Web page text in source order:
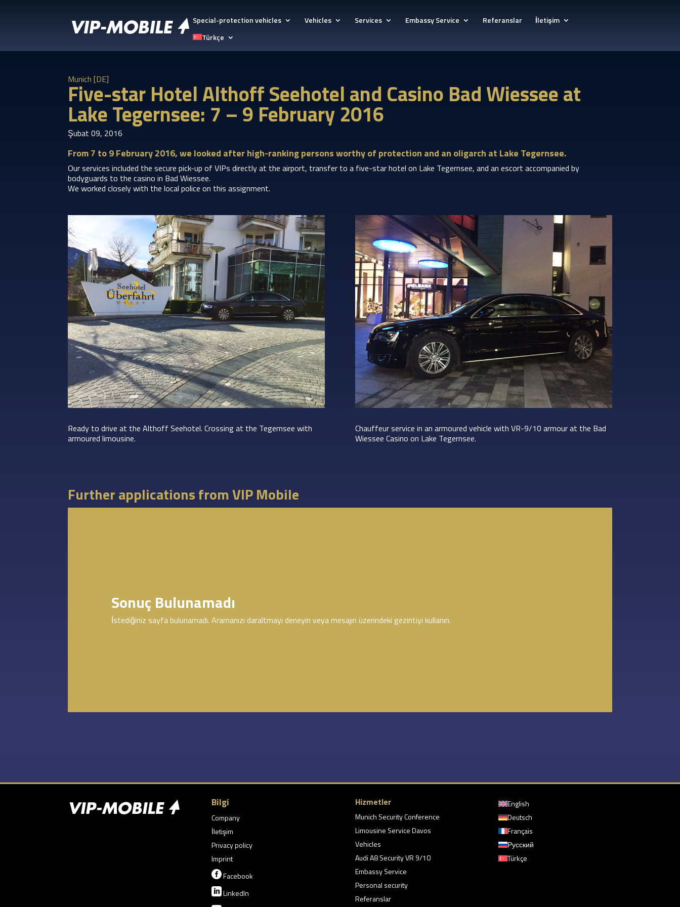
Special-protection vehicles Vehicles Services Embassy Service Referanslar
İletişim
Türkçe
Munich [DE]
Five-star Hotel Althoff Seehotel and Casino Bad Wiessee at
Lake Tegernsee: 7 – 9 February 2016
Şubat 09, 2016
From 7 to 9 February 2016, we looked after high-ranking persons worthy of protection and an oligarch at Lake Tegernsee.
Our services included the secure pick-up of VIPs directly at the airport, transfer to a five-star hotel on Lake Tegernsee, and an escort accompanied by
bodyguards to the casino in Bad Wiessee.
We worked closely with the local police on this assignment.
Ready to drive at the Althoff Seehotel. Crossing at the Tegernsee with
armoured limousine.
Chauffeur service in an armoured vehicle with VR-9/10 armour at the Bad
Wiessee Casino on Lake Tegernsee.
Further applications from VIP Mobile
Sonuç Bulunamadı
İstediğiniz sayfa bulunamadı. Aramanızı daraltmayı deneyin veya mesajın üzerindeki gezintiyi kullanın.
Bilgi
Company
İletişim
Privacy policy
Imprint
Facebook
LinkedIn
Hizmetler
Munich Security Conference
Limousine Service Davos
Vehicles
Audi A8 Security VR 9/10
Embassy Service
Personal security
Referanslar
English
Deutsch
Français
Русский
Türkçe